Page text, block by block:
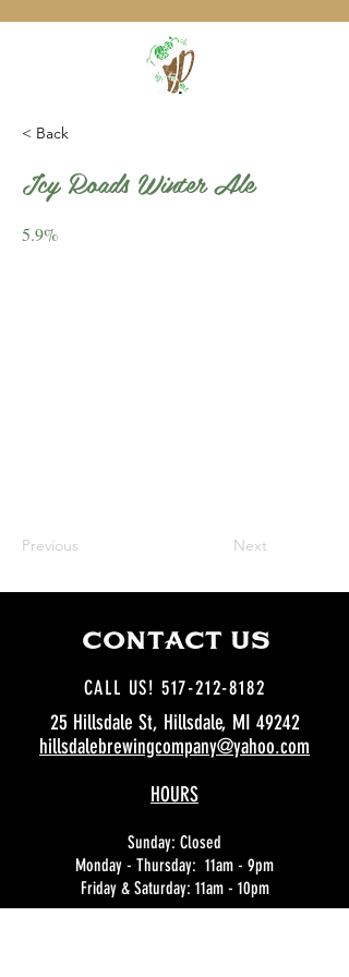
< Back
Icy Roads Winter Ale
5.9%
Previous Next
CCOoNTACT US
CALL US! 517-212-8182
25 Hillsdale St, Hillsdale, MI 49242
hillsdalebrewingcompany@yahoo.com
HOURS
Sunday: Closed
Monday - Thursday: 11am - 9pm
Friday & Saturday: 11am - 10pm